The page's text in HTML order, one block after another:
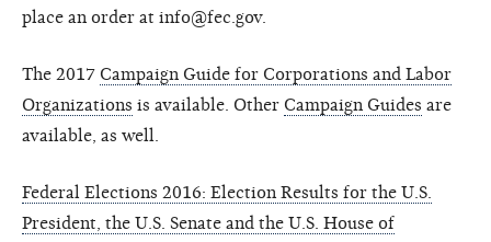
place an order at info@fec.gov.
The 2017 Campaign Guide for Corporations and Labor
Organizations is available. Other Campaign Guides are
available, as well.
Federal Elections 2016: Election Results for the U.S.
President, the U.S. Senate and the U.S. House of